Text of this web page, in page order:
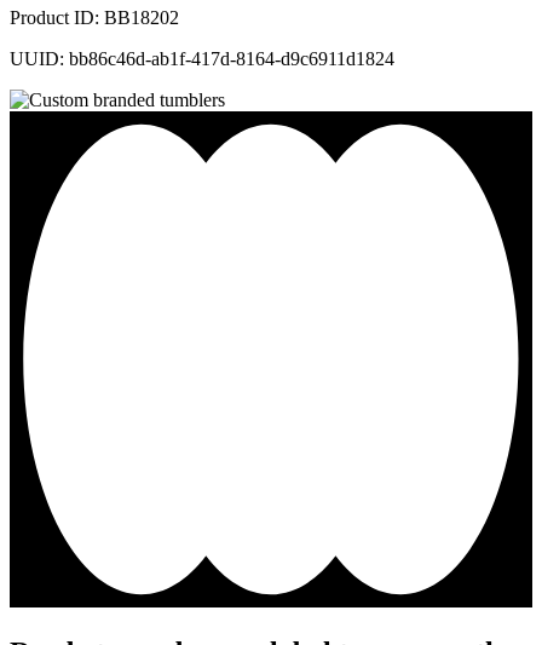
Product ID: BB18202
UUID: bb86c46d-ab1f-417d-8164-d9c6911d1824